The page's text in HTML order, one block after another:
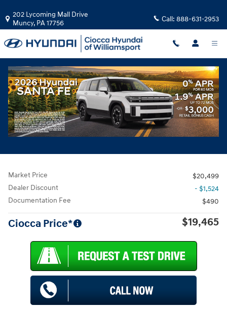
202 Lycoming Mall Drive
Muncy, PA17756 Call: 888-631-2953
Used|2021|Kia
Seltos S
Track Price Save
Share
Used 2021 Kia Seltos S SUV Photo 1 of 30
All Photos
Market Price
$20,499
Dealer Discount
- $1,524
Documentation Fee
$490
Ciocca Price* $19,465